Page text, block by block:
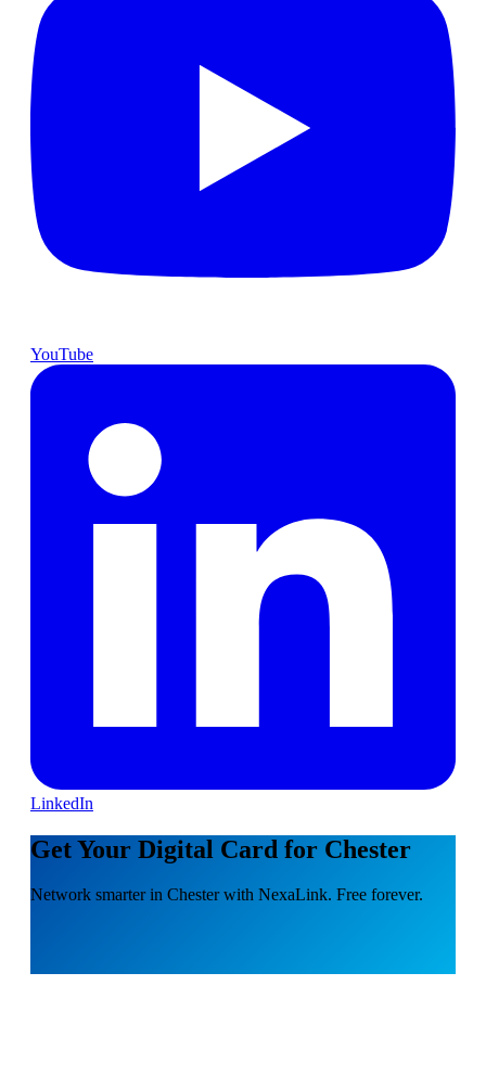
YouTube
LinkedIn
Get Your Digital Card for Chester
Network smarter in Chester with NexaLink. Free forever.